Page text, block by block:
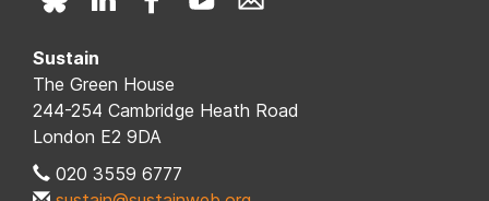
Sustain
The Green House
244-254 Cambridge Heath Road
London E2 9DA
020 3559 6777